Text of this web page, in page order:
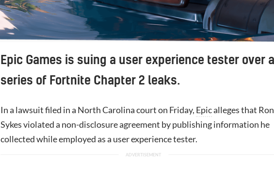
Epic Games is suing a user experience tester over a
series of Fortnite Chapter 2 leaks.
In a lawsuit filed in a North Carolina court on Friday, Epicalleges that
Sykes violated a non-disclosure agreement by publishing information he
collected while employed as a user experience tester.